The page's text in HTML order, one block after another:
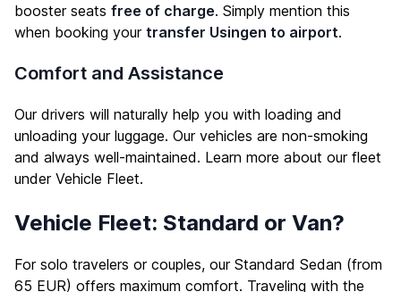
booster seats free of charge. Simply mention this
when booking your transfer Usingen to airport.
Comfort and Assistance
Our drivers will naturally help you with loading and
unloading your luggage. Our vehicles are non-smoking
and always well-maintained. Learn more about our fleet
under Vehicle Fleet.
Vehicle Fleet: Standard or Van?
For solo travelers or couples, our Standard Sedan (from
65 EUR) offers maximum comfort. Traveling with the